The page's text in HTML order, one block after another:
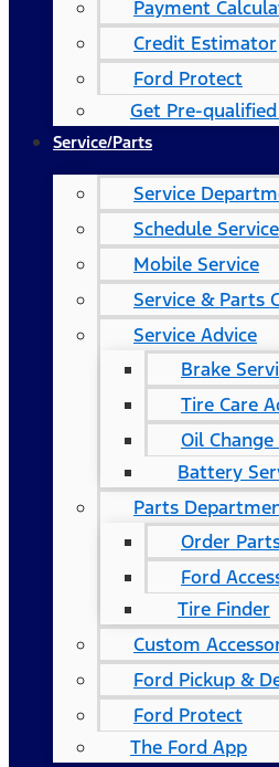
Payment
Credit Estimator
Ford Protect
Get Pre-
Service/Parts
Service
Schedule Service
Mobile Service
Service & Parts
Service Advice
Brake
Tire Care
Oil
Battery
Parts
Order
Ford
Tire Finder
Custom
Ford Pickup &
Ford Protect
The Ford App